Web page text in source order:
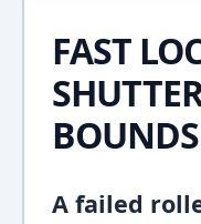
FAST
A failed